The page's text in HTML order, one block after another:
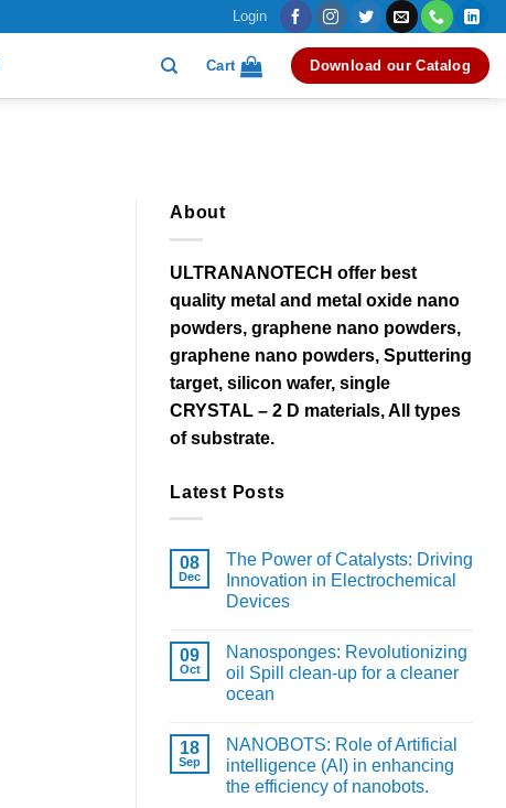
Login
Cart Download our Catalog
About
ULTRANANOTECH offer best
quality metal and metal oxide nano
powders, graphene nano powders,
graphene nano powders, Sputtering
target, silicon wafer, single
CRYSTAL – 2 D materials, All types
of substrate.
Latest Posts
08
Dec
The Power of Catalysts: Driving
Innovation in Electrochemical
Devices
09
Oct
Nanosponges: Revolutionizing
oil Spill clean-up for a cleaner
ocean
18
Sep
NANOBOTS: Role of Artificial
intelligence (AI) in enhancing
the efficiency of nanobots.